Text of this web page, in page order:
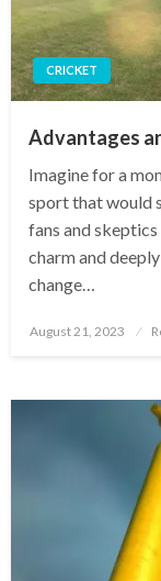
CRICKET
Advantages
Imagine for a
sport that would
fans and
charm and
change…
Posted
August 21, 2023